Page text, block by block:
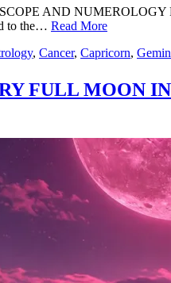
AND NUMEROLOGY
to the… Read More⭐
YOUR
JULY
MONTHLY
, Cancer, Capricorn,
FULL MOON